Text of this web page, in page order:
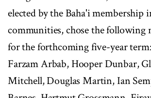
elected by the Baha'i membership
communities, chose the following
for the forthcoming five-year
Farzam Arbab, Hooper Dunbar,
Mitchell, Douglas Martin, Ian